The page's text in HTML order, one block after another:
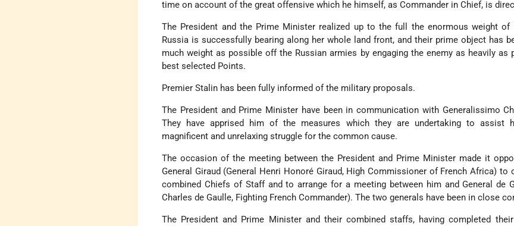
time on account of the great offensive which he himself, as Commander in Chief, is
The President and the Prime Minister realized up to the full the enormous weight of
Russia is successfully bearing along her whole land front, and their prime object has
much weight as possible off the Russian armies by engaging the enemy as heavily as
best selected Points.
Premier Stalin has been fully informed of the military proposals.
The President and Prime Minister have been in communication with Generalissimo
They have apprised him of the measures which they are undertaking to assist
magnificent and unrelaxing struggle for the common cause.
The occasion of the meeting between the President and Prime Minister made it
General Giraud (General Henri Honoré Giraud, High Commissioner of French Africa) to
combined Chiefs of Staff and to arrange for a meeting between him and General de
Charles de Gaulle, Fighting French Commander). The two generals have been in close
The President and Prime Minister and their combined staffs, having completed